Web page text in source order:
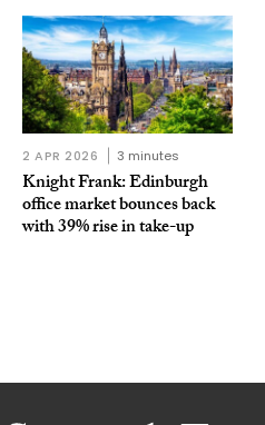
2 APR 2026 3 minutes
Knight Frank: Edinburgh
office market bounces back
with 39% rise in take-up